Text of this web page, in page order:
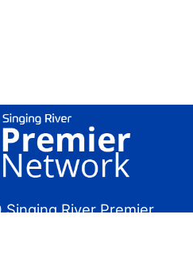
River Premier